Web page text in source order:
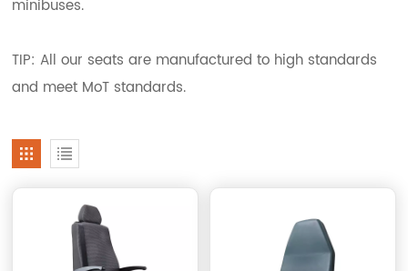
minibuses.
TIP: All our seats are manufactured to high standards
and meet MoT standards.